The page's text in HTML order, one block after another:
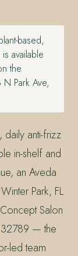
based,
available
the
Park Ave,
anti-frizz
in-shelf and
an Aveda
Park, FL
Salon
32789 — the
led team